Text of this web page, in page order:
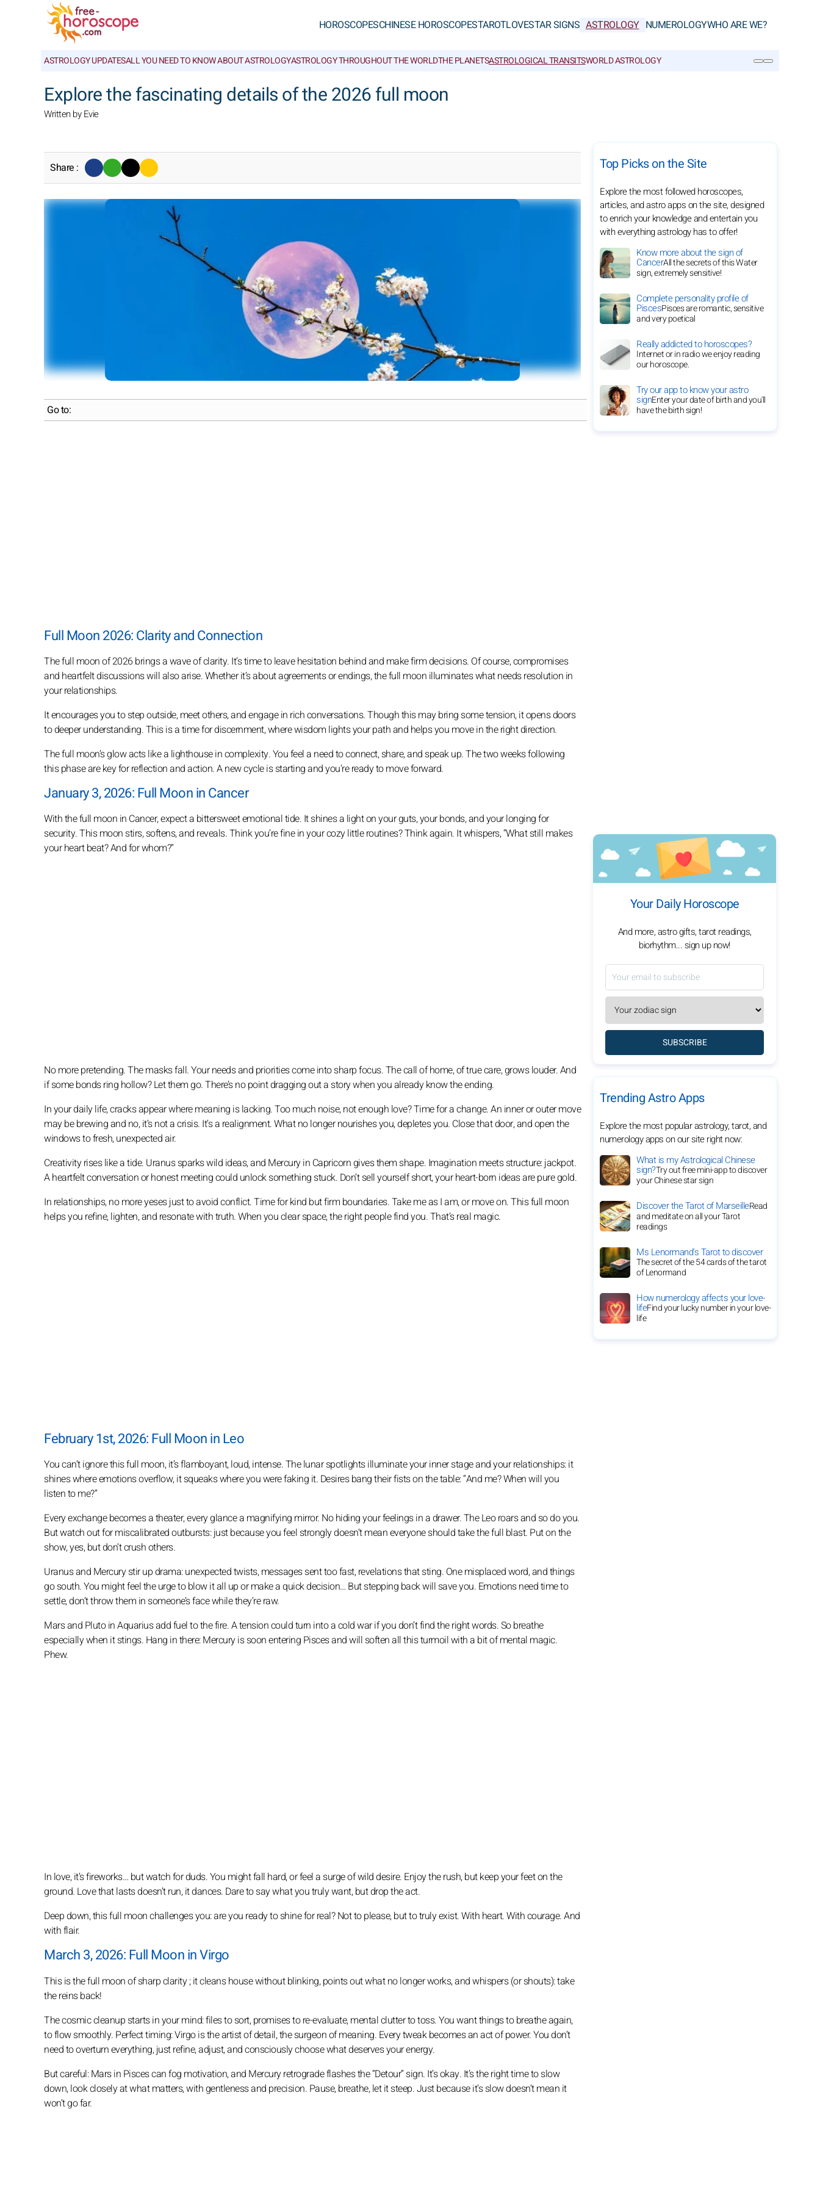
HOROSCOPESCHINESE HOROSCOPESTAROTLOVESTAR SIGNS ASTROLOGY NUMEROLOGYWHO ARE WE?
ASTROLOGY UPDATESALL YOU NEED TO KNOW ABOUT ASTROLOGYASTROLOGY THROUGHOUT THE WORLDTHE PLANETSASTROLOGICAL TRANSITSWORLD ASTROLOGY
Explore the fascinating details of the 2026 full moon
Written by Evie
Share :
Go to:
Full Moon 2026: Clarity and Connection
The full moon of 2026 brings a wave of clarity. It’s time to leave hesitation behind and make firm decisions. Of course, compromises
and heartfelt discussions will also arise. Whether it’s about agreements or endings, the full moon illuminates what needs resolution in
your relationships.
It encourages you to step outside, meet others, and engage in rich conversations. Though this may bring some tension, it opens doors
to deeper understanding. This is a time for discernment, where wisdom lights your path and helps you move in the right direction.
The full moon’s glow acts like a lighthouse in complexity. You feel a need to connect, share, and speak up. The two weeks following
this phase are key for reflection and action. A new cycle is starting and you're ready to move forward.
January 3, 2026: Full Moon in Cancer
With the full moon in Cancer, expect a bittersweet emotional tide. It shines a light on your guts, your bonds, and your longing for
security. This moon stirs, softens, and reveals. Think you’re fine in your cozy little routines? Think again. It whispers, “What still makes
your heart beat? And for whom?”
No more pretending. The masks fall. Your needs and priorities come into sharp focus. The call of home, of true care, grows louder. And
if some bonds ring hollow? Let them go. There’s no point dragging out a story when you already know the ending.
In your daily life, cracks appear where meaning is lacking. Too much noise, not enough love? Time for a change. An inner or outer move
may be brewing and no, it’s not a crisis. It’s a realignment. What no longer nourishes you, depletes you. Close that door, and open the
windows to fresh, unexpected air.
Creativity rises like a tide. Uranus sparks wild ideas, and Mercury in Capricorn gives them shape. Imagination meets structure: jackpot.
A heartfelt conversation or honest meeting could unlock something stuck. Don’t sell yourself short, your heart-born ideas are pure gold.
In relationships, no more yeses just to avoid conflict. Time for kind but firm boundaries. Take me as I am, or move on. This full moon
helps you refine, lighten, and resonate with truth. When you clear space, the right people find you. That’s real magic.
February 1st, 2026: Full Moon in Leo
You can’t ignore this full moon, it’s flamboyant, loud, intense. The lunar spotlights illuminate your inner stage and your relationships: it
shines where emotions overflow, it squeaks where you were faking it. Desires bang their fists on the table: “And me? When will you
listen to me?”
Every exchange becomes a theater, every glance a magnifying mirror. No hiding your feelings in a drawer. The Leo roars and so do you.
But watch out for miscalibrated outbursts: just because you feel strongly doesn’t mean everyone should take the full blast. Put on the
show, yes, but don’t crush others.
Uranus and Mercury stir up drama: unexpected twists, messages sent too fast, revelations that sting. One misplaced word, and things
go south. You might feel the urge to blow it all up or make a quick decision… But stepping back will save you. Emotions need time to
settle, don’t throw them in someone’s face while they’re raw.
Mars and Pluto in Aquarius add fuel to the fire. A tension could turn into a cold war if you don’t find the right words. So breathe
especially when it stings. Hang in there: Mercury is soon entering Pisces and will soften all this turmoil with a bit of mental magic.
Phew.
In love, it’s fireworks… but watch for duds. You might fall hard, or feel a surge of wild desire. Enjoy the rush, but keep your feet on the
ground. Love that lasts doesn’t run, it dances. Dare to say what you truly want, but drop the act.
Deep down, this full moon challenges you: are you ready to shine for real? Not to please, but to truly exist. With heart. With courage. And
with flair.
March 3, 2026: Full Moon in Virgo
This is the full moon of sharp clarity ; it cleans house without blinking, points out what no longer works, and whispers (or shouts): take
the reins back!
The cosmic cleanup starts in your mind: files to sort, promises to re-evaluate, mental clutter to toss. You want things to breathe again,
to flow smoothly. Perfect timing: Virgo is the artist of detail, the surgeon of meaning. Every tweak becomes an act of power. You don’t
need to overturn everything, just refine, adjust, and consciously choose what deserves your energy.
But careful: Mars in Pisces can fog motivation, and Mercury retrograde flashes the “Detour” sign. It’s okay. It’s the right time to slow
down, look closely at what matters, with gentleness and precision. Pause, breathe, let it steep. Just because it’s slow doesn’t mean it
won’t go far.
Top Picks on the Site
Explore the most followed horoscopes,
articles, and astro apps on the site, designed
to enrich your knowledge and entertain you
with everything astrology has to offer!
Know more about the sign of
CancerAll the secrets of this Water
sign, extremely sensitive!
Complete personality profile of
PiscesPisces are romantic, sensitive
and very poetical
Really addicted to horoscopes?
Internet or in radio we enjoy reading
our horoscope.
Try our app to know your astro
signEnter your date of birth and you'll
have the birth sign!
Your Daily Horoscope
And more, astro gifts, tarot readings,
biorhythm... sign up now!
SUBSCRIBE
Trending Astro Apps
Explore the most popular astrology, tarot, and
numerology apps on our site right now:
What is my Astrological Chinese
sign?Try out free mini-app to discover
your Chinese star sign
Discover the Tarot of MarseilleRead
and meditate on all your Tarot
readings
Ms Lenormand's Tarot to discover
The secret of the 54 cards of the tarot
of Lenormand
How numerology affects your love-
lifeFind your lucky number in your love-
life